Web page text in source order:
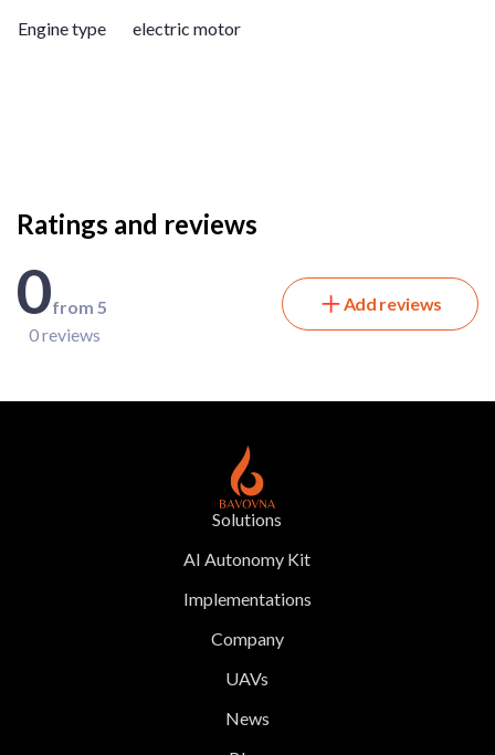
Engine type electric motor
Ratings and reviews
0from 5
0 reviews
Add reviews
Solutions
AI Autonomy Kit
Implementations
Company
UAVs
News